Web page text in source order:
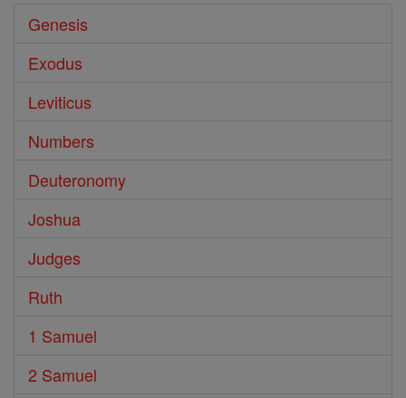
Genesis
Exodus
Leviticus
Numbers
Deuteronomy
Joshua
Judges
Ruth
1 Samuel
2 Samuel